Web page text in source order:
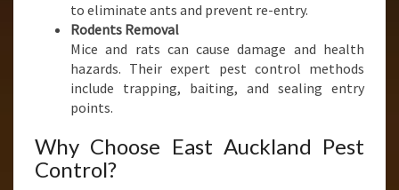
to eliminate ants and prevent re-entry.
Rodents Removal
Mice and rats can cause damage and health
hazards. Their expert pest control methods
include trapping, baiting, and sealing entry
points.
Why Choose East Auckland Pest
Control?